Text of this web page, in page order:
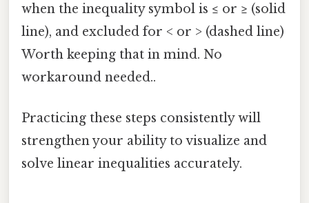
when the inequality symbol is ≤ or ≥ (solid
line), and excluded for < or > (dashed line)
Worth keeping that in mind. No
workaround needed..
Practicing these steps consistently will
strengthen your ability to visualize and
solve linear inequalities accurately.